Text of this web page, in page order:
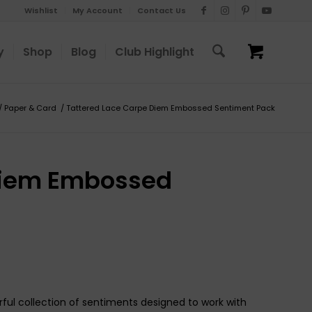
Wishlist My Account Contact Us
Shop Blog Club Highlight
Paper & Card / Tattered Lace Carpe Diem Embossed Sentiment Pack
Embossed
collection of sentiments designed to work with